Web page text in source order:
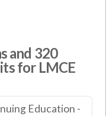
and 320
for LMCE
Education -